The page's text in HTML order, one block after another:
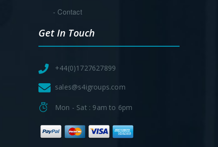
- Contact
Get In Touch
+44(0)1727627899
sales@s4igroups.com
Mon - Sat : 9am to 6pm